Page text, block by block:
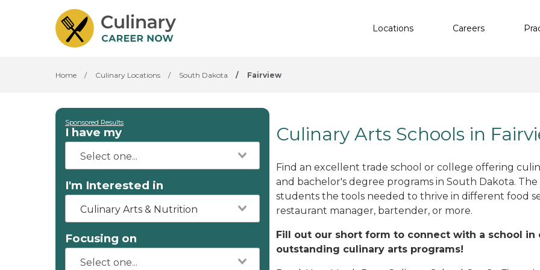
Locations Careers
Home / Culinary Locations / South Dakota / Fairview
Sponsored Results
I have my
I'm Interested in
Culinary Arts & Nutrition
Focusing on
Culinary Arts Schools in
Find an excellent trade school or college offering
and bachelor's degree programs in South Dakota.
students the tools needed to thrive in different food
restaurant manager, bartender, or more.
Fill out our short form to connect with a school in
outstanding culinary arts programs!